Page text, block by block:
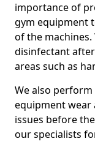
importance of
gym equipment
of the
disinfectant
areas such as
We also
equipment wear
issues before
our specialists